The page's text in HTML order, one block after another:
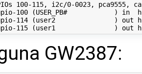
100-115, i2c/0-0023, pca9555,
100
(USER_PB# ) in
114
(user2 ) out
115
(user1 )
GW2387: